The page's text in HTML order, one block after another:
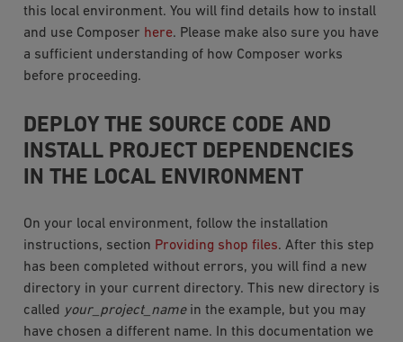
this local environment. You will find details how to install
and use Composer here. Please make also sure you have
a sufficient understanding of how Composer works
before proceeding.
DEPLOY THE SOURCE CODE AND
INSTALL PROJECT DEPENDENCIES
IN THE LOCAL ENVIRONMENT
On your local environment, follow the installation
instructions, section Providing shop files. After this step
has been completed without errors, you will find a new
directory in your current directory. This new directory is
called your_project_namein the example, but you may
have chosen a different name. In this documentation we